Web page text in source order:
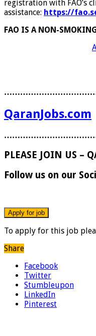
registration with FAO’s
assistance: https://
FAO IS A NON-
QaranJobs.com
PLEASE JOIN US –
Follow us on our
To apply for this job
Share
Facebook
Twitter
Stumbleupon
LinkedIn
Pinterest